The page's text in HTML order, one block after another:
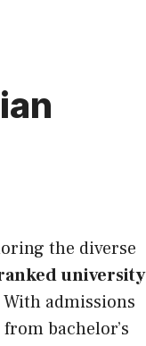
the diverse
university
With admissions
bachelor’s